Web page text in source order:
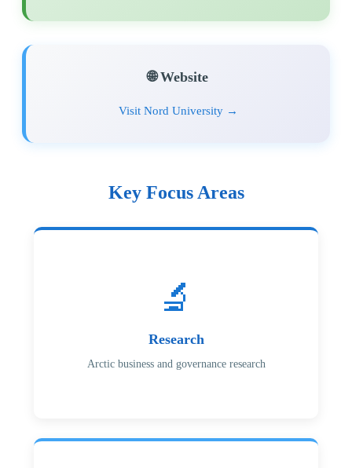
🌐 Website
Visit Nord University →
Key Focus Areas
🔬
Research
Arctic business and governance research